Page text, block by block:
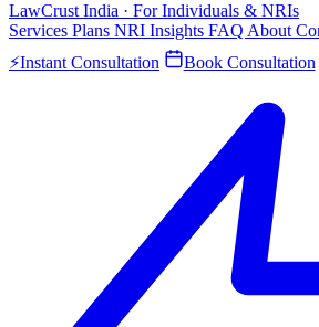
LawCrust India · For Individuals & NRIs
Services Plans NRI Insights FAQ About
⚡Instant Consultation Book Consultation